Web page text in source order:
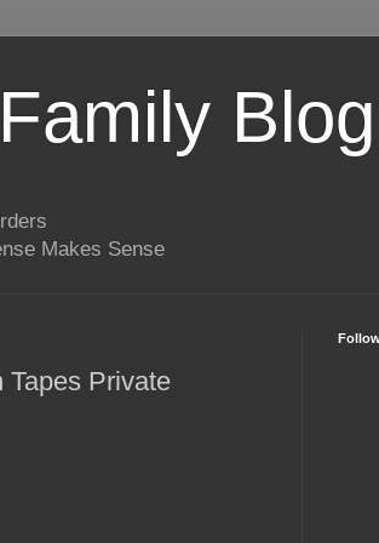
Blog
Makes Sense
Tapes Private